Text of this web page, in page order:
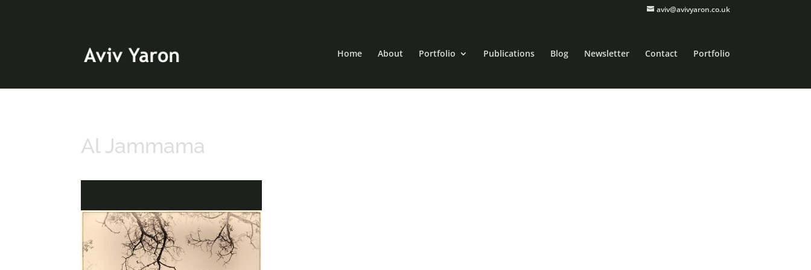
aviv@avivyaron.co.uk
Home About Portfolio Publications Blog Newsletter Contact Portfolio
Al Jammama